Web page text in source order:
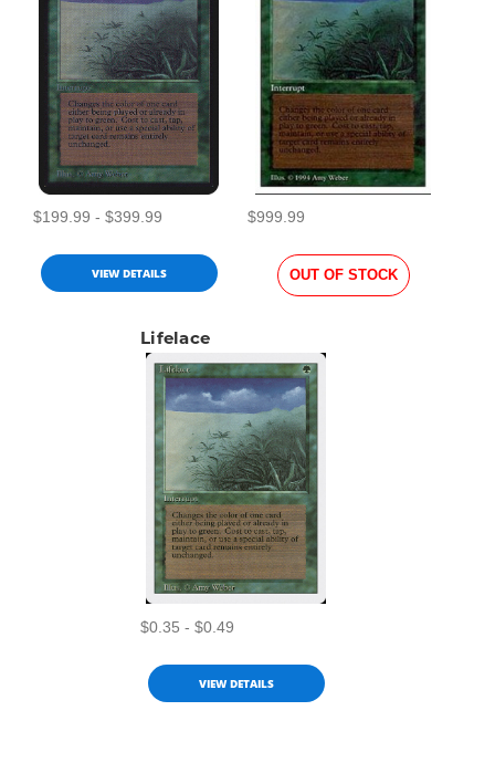
$199.99 - $399.99
VIEW DETAILS
$999.99
OUT OF STOCK
Lifelace
$0.35 - $0.49
VIEW DETAILS